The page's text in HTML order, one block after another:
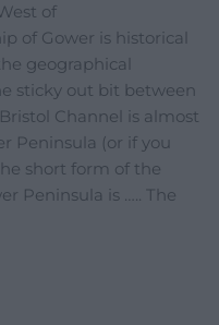
of
of Gower is historical
geographical
sticky out bit between
Channel is almost
Peninsula (or if you
short form of the
Peninsula is ….. The